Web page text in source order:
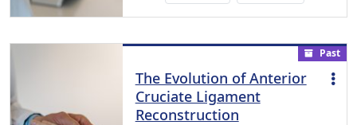
Past
The Evolution of Anterior
Cruciate Ligament
Reconstruction